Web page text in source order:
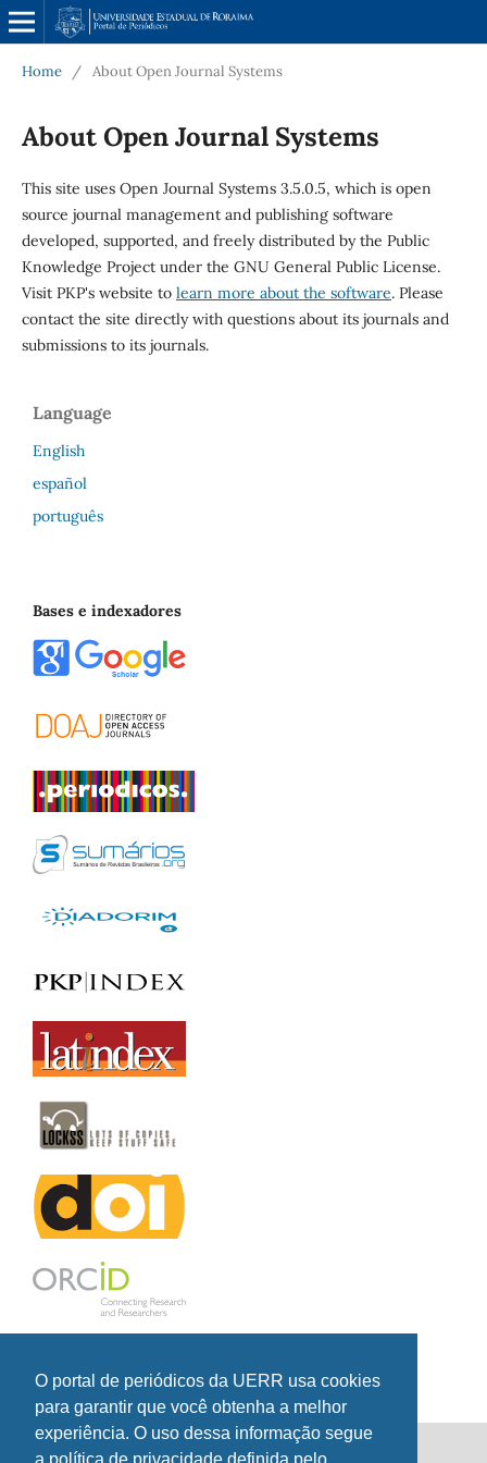
O portal de periódicos da UERR usa cookies
para garantir que você obtenha a melhor
experiência. O uso dessa informação segue
Home / About Open Journal Systems
About Open Journal Systems
This site uses Open Journal Systems 3.5.0.5, which is open
source journal management and publishing software
developed, supported, and freely distributed by the Public
Knowledge Project under the GNU General Public License.
Visit PKP's website to learn more about the software. Please
contact the site directly with questions about its journals and
submissions to its journals.
Language
English
español
português
Bases e indexadores